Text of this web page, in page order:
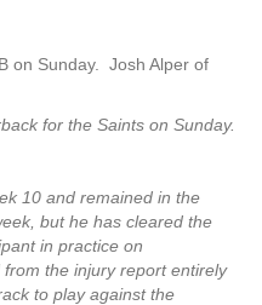
on Sunday. Josh Alper of
for the Saints on Sunday.
10 and remained in the
but he has cleared the
in practice on
the injury report entirely
to play against the